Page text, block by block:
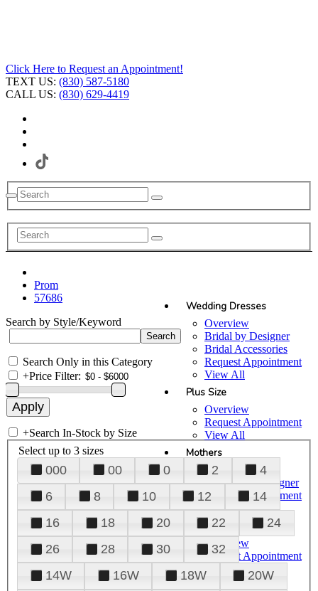
Click Here to Request an Appointment!
TEXT US: (830) 587-5180
CALL US: (830) 629-4419
Wedding Dresses
Overview
Bridal by Designer
Bridal Accessories
Request Appointment
View All
Plus Size
Overview
Request Appointment
View All
Mothers
Overview
Mothers by Designer
Request Appointment
View All
Prom
Overview
Request Appointment
Tuxedos & Suits
View All
Prom
57686
Search by Style/Keyword
Search Only in this Category
+Price Filter:
+Search In-Stock by Size
Select up to 3 sizes
000 00 0 2
4
6
8 10 12
14
16
18 20 22
24
26
28 30
32
14W
16W 18W
20W